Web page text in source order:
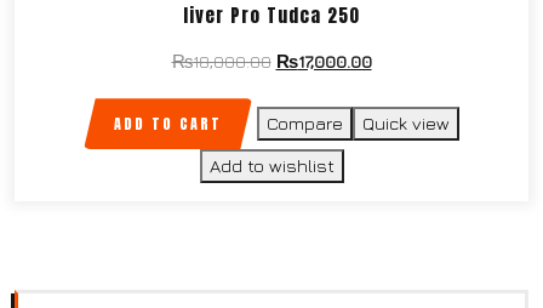
liver Pro Tudca 250
₨18,000.00 ₨17,000.00
ADD TO CART Compare Quick view
Add to wishlist